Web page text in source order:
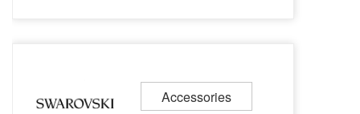
Accessories